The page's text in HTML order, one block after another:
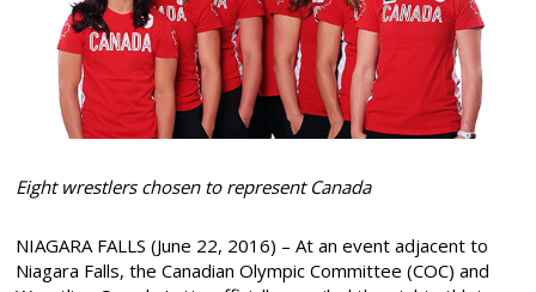
Eight wrestlers chosen to represent Canada
NIAGARA FALLS (June 22, 2016) – At an event adjacent to
Niagara Falls, the Canadian Olympic Committee (COC) and